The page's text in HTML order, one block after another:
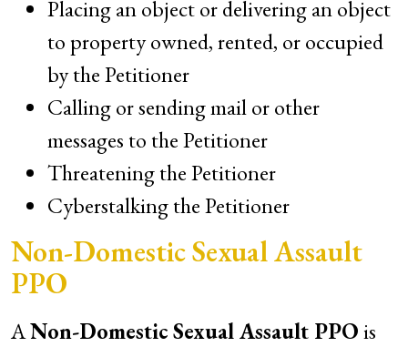
Placing an object or delivering an object
to property owned, rented, or occupied
by the Petitioner
Calling or sending mail or other
messages to the Petitioner
Threatening the Petitioner
Cyberstalking the Petitioner
Non-Domestic Sexual Assault
PPO
ANon-Domestic Sexual Assault PPOis